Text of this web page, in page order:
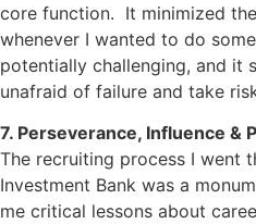
core function. It minimized
whenever I wanted to do
potentially challenging, and it
unafraid of failure and take
7. Perseverance, Influence &
The recruiting process I went
Investment Bank was a
me critical lessons about